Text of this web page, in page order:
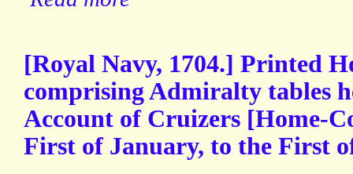
[Royal Navy, 1704.] Printed
comprising Admiralty tables
Account of Cruizers [Home-
First of January, to the First